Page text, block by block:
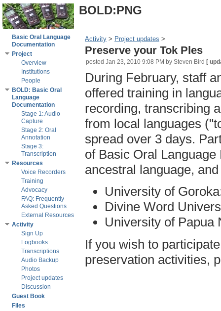
BOLD:PNG
Basic Oral Language
Documentation
Project
Overview
Institutions
People
BOLD: Basic Oral
Language
Documentation
Stage 1: Audio
Capture
Stage 2: Oral
Annotation
Stage 3:
Transcription
Resources
Voice Recorders
Training
Advocacy
FAQ: Frequently
Asked Questions
External Resources
Activity
Sign Up
Logbooks
Transcriptions
Audio Backup
Photos
Project updates
Discussion
Guest Book
Files
Activity ‎ > ‎ Project updates ‎ > ‎
Preserve your Tok Ples
posted Jan 23, 2010 9:08 PM by Steven Bird [
During February, staff
offered training in
recording, transcribing
from local languages
spread over 3 days.
of Basic Oral
ancestral language,
University of
Divine Word
University of Papua
If you wish to
preservation activities,